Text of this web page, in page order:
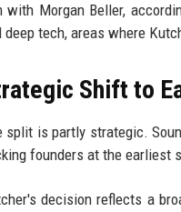
with Morgan Beller,
deep tech, areas where
Shift to
split is partly strategic.
founders at the earliest
decision reflects a